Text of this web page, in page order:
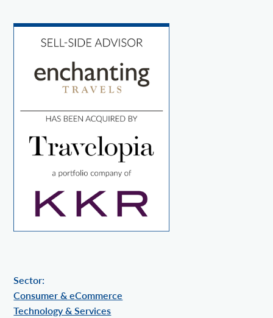
Sector:
Consumer & eCommerce
Technology & Services